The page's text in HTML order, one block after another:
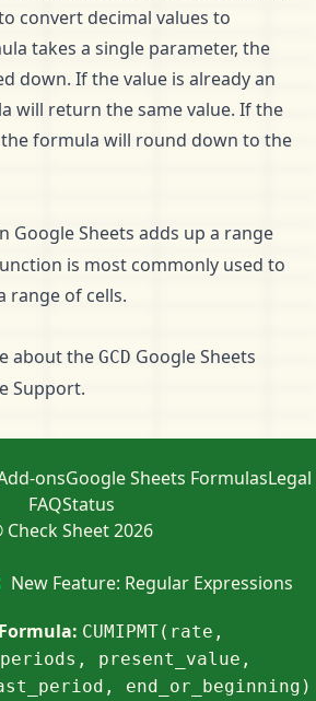
convert decimal values to
takes a single parameter, the
down. If the value is already an
will return the same value. If the
the formula will round down to the
Google Sheets adds up a range
is most commonly used to
range of cells.
about the GCD Google Sheets
Support.
Check Sheet 2026
onsGoogle Sheets FormulasLegal
FAQStatus
New Feature: Regular Expressions
CUMIPMT(rate,
present_value,
end_or_beginning)